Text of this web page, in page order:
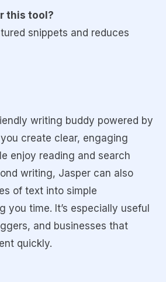
this tool?
snippets and reduces
writing buddy powered by
create clear, engaging
enjoy reading and search
writing, Jasper can also
of text into simple
you time. It’s especially useful
and businesses that
quickly.